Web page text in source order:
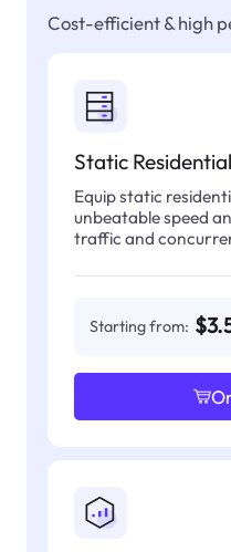
Cost-efficient & high
Static
Equip static
unbeatable speed
traffic and
Starting from: